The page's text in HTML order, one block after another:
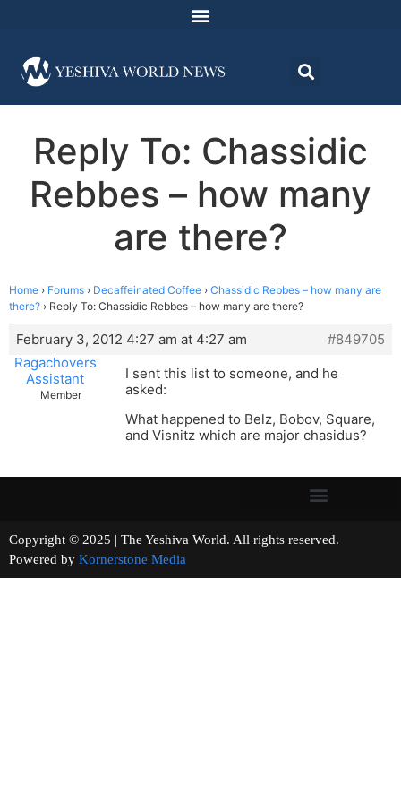
Reply To: Chassidic
Rebbes – how many
are there?
Home › Forums › Decaffeinated Coffee › Chassidic Rebbes – how many are
there? › Reply To: Chassidic Rebbes – how many are there?
February 3, 2012 4:27 am at 4:27 am
#849705
Ragachovers
Assistant
Member
I sent this list to someone, and he
asked:
What happened to Belz, Bobov, Square,
and Visnitz which are major chasidus?
Copyright © 2025 | The Yeshiva World. All rights reserved.
Powered by Kornerstone Media